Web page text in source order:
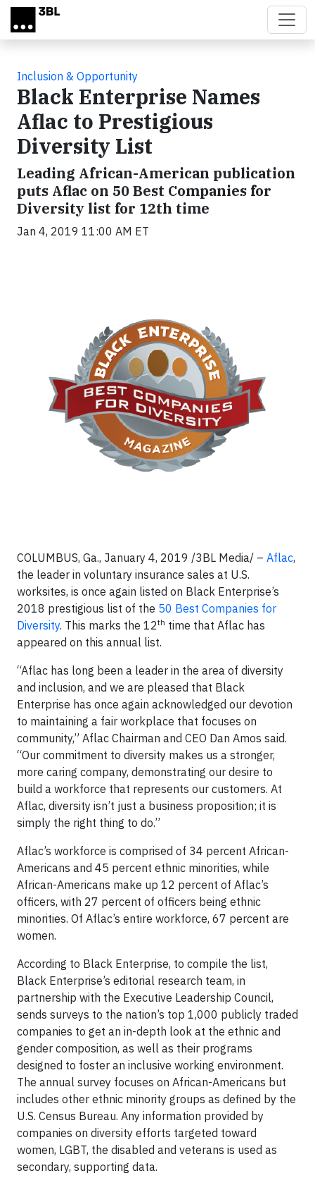
Skip to main content
Inclusion & Opportunity
Black Enterprise Names
Aflac to Prestigious
Diversity List
Leading African-American publication
puts Aflac on 50 Best Companies for
Diversity list for 12th time
Jan 4, 2019 11:00 AM ET
COLUMBUS, Ga., January 4, 2019 /3BL Media/ – Aflac,
the leader in voluntary insurance sales at U.S.
worksites, is once again listed on Black Enterprise’s
2018 prestigious list of the 50 Best Companies for
Diversity. This marks the 12th time that Aflac has
appeared on this annual list.
“Aflac has long been a leader in the area of diversity
and inclusion, and we are pleased that Black
Enterprise has once again acknowledged our devotion
to maintaining a fair workplace that focuses on
community,” Aflac Chairman and CEO Dan Amos said.
“Our commitment to diversity makes us a stronger,
more caring company, demonstrating our desire to
build a workforce that represents our customers. At
Aflac, diversity isn’t just a business proposition; it is
simply the right thing to do.”
Aflac’s workforce is comprised of 34 percent African-
Americans and 45 percent ethnic minorities, while
African-Americans make up 12 percent of Aflac’s
officers, with 27 percent of officers being ethnic
minorities. Of Aflac’s entire workforce, 67 percent are
women.
According to Black Enterprise, to compile the list,
Black Enterprise’s editorial research team, in
partnership with the Executive Leadership Council,
sends surveys to the nation’s top 1,000 publicly traded
companies to get an in-depth look at the ethnic and
gender composition, as well as their programs
designed to foster an inclusive working environment.
The annual survey focuses on African-Americans but
includes other ethnic minority groups as defined by the
U.S. Census Bureau. Any information provided by
companies on diversity efforts targeted toward
women, LGBT, the disabled and veterans is used as
secondary, supporting data.